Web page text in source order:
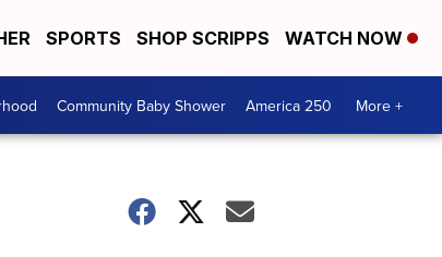
SPORTS SHOP SCRIPPS WATCH NOW
Community Baby Shower America 250 More +